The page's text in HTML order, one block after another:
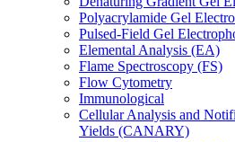
Polyacrylamide Gel
Pulsed-Field Gel
Elemental Analysis (EA)
Flame Spectroscopy (FS)
Flow Cytometry
Immunological
Cellular Analysis and
Yields (CANARY)